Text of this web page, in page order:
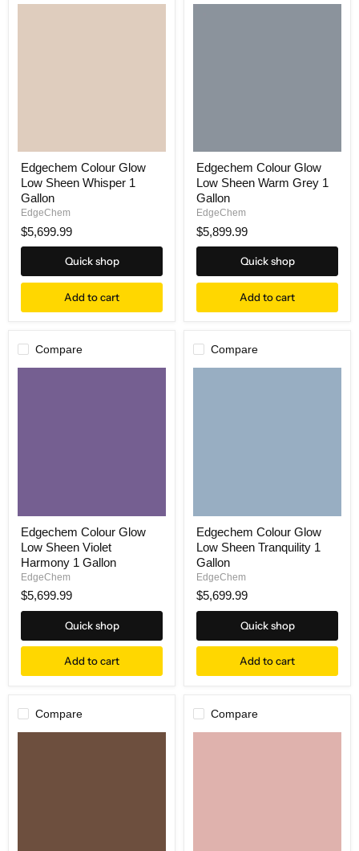
Edgechem Colour Glow
Low Sheen Whisper 1
Gallon
EdgeChem
$5,699.99
Quick shop
Add to cart
Edgechem Colour Glow
Low Sheen Warm Grey 1
Gallon
EdgeChem
$5,899.99
Quick shop
Add to cart
Compare
Edgechem Colour Glow
Low Sheen Violet
Harmony 1 Gallon
EdgeChem
$5,699.99
Quick shop
Add to cart
Compare
Edgechem Colour Glow
Low Sheen Tranquility 1
Gallon
EdgeChem
$5,699.99
Quick shop
Add to cart
Compare Compare